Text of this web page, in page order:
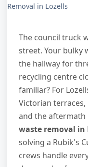
Removal in Lozells
The council truck
street. Your bulky
the hallway for
recycling centre
familiar? For
Victorian
and the aftermath
waste removal in
solving a Rubik's
crews handle